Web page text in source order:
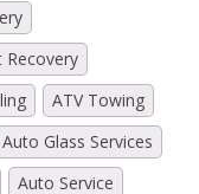
Recovery
ATV Towing
Auto Glass Services
Auto Service